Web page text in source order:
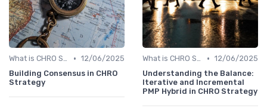
What is CHRO Strategy? • 12/06/2025
Building Consensus in CHRO
Strategy
What is CHRO Strategy? • 12/06/2025
Understanding the Balance:
Iterative and Incremental
PMP Hybrid in CHRO Strategy